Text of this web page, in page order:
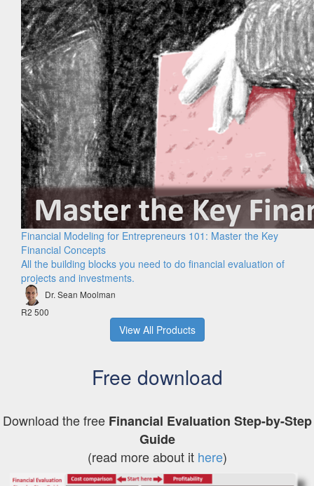
Financial Modeling for Entrepreneurs 101: Master the Key
Financial Concepts
All the building blocks you need to do financial evaluation of
projects and investments.
Dr. Sean Moolman
R2 500
View All Products
Free download
Download the free Financial Evaluation Step-by-Step
Guide
(read more about it here)